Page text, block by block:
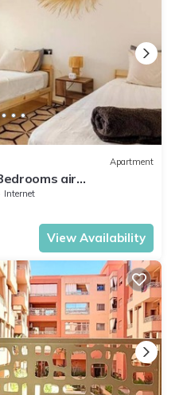
Apartment
air
Internet
View Availability